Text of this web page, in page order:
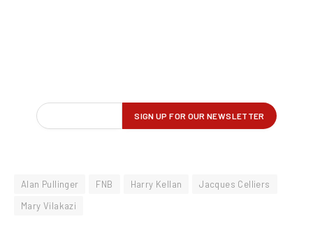
Alan Pullinger FNB Harry Kellan
Jacques Celliers
Mary Vilakazi